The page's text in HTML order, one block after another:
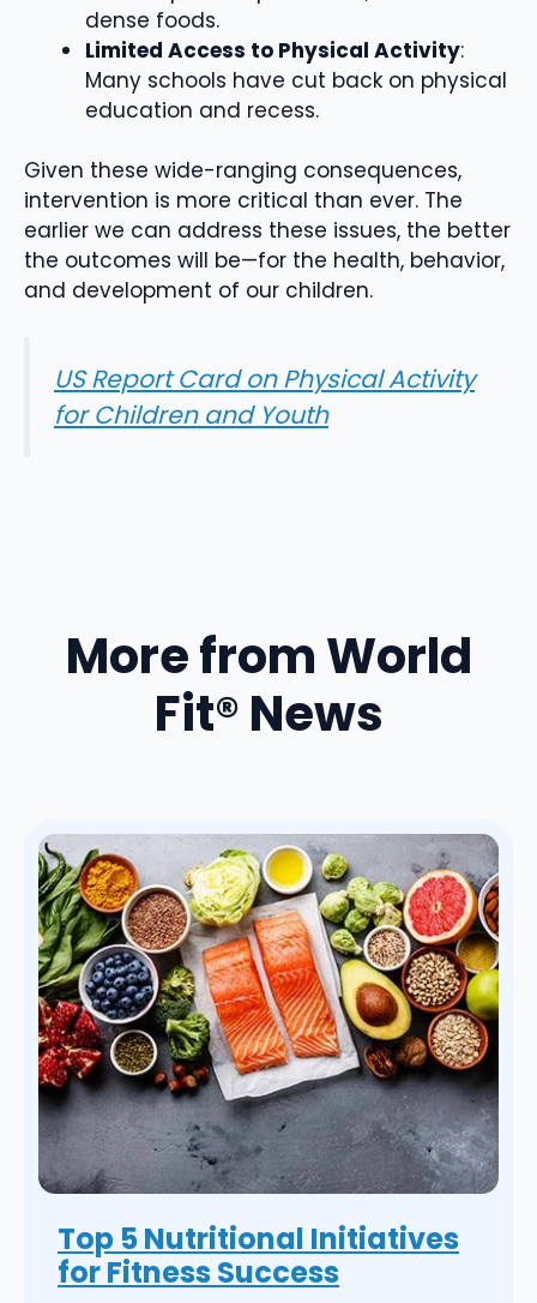
dense foods.
Limited Access to Physical Activity:
Many schools have cut back on physical
education and recess.
Given these wide-ranging consequences,
intervention is more critical than ever. The
earlier we can address these issues, the better
the outcomes will be—for the health, behavior,
and development of our children.
US Report Card on Physical Activity
for Children and Youth
More from World
Fit® News
Top 5 Nutritional Initiatives
for Fitness Success